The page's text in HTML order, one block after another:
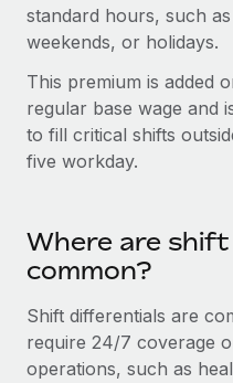
Onboard and manage
PEO
Outsource complex
INFRASTRUCTURE
Platform
Connect
Connect any AI tool to
Startups
Agile global HR &
companies
Enterprise
PARTNER WITH US
Contractor payout
Explore currency
LEARN WITH REMOTE
Research & Guides
HR Glossary
Checklists & Templates
Job Description Library
Nederlands
Français
Deutsch
Italiano
Português (Portugal)
日本語
standard hours, such
weekends, or holidays.
This premium is added
regular base wage and
to fill critical shifts
five workday.
Where are
common?
Shift differentials are
require 24/7 coverage
operations, such as